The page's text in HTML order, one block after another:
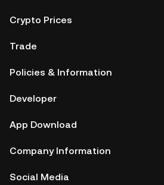
Crypto Prices
Trade
Policies & Information
Developer
App Download
Company Information
Social Media